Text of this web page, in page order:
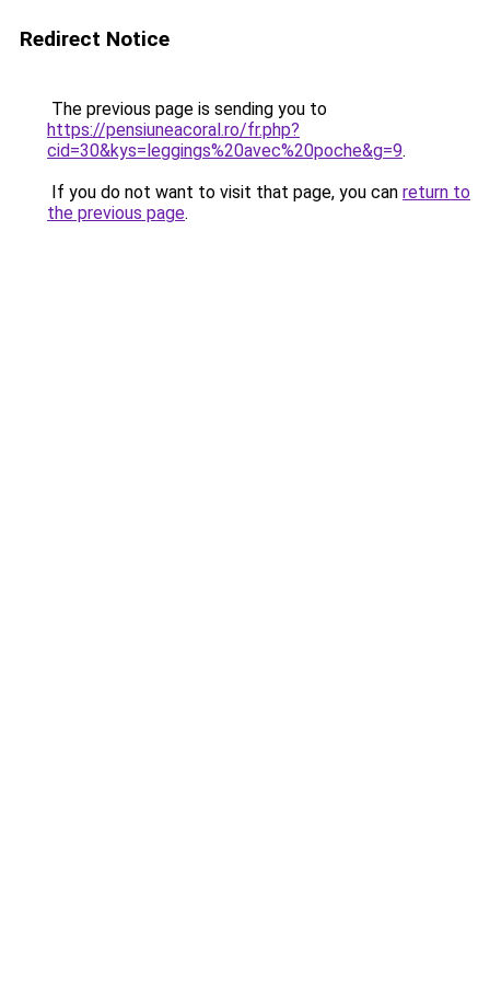
Redirect Notice
The previous page is sending you to
https://pensiuneacoral.ro/fr.php?
cid=30&kys=leggings%20avec%20poche&g=9.
If you do not want to visit that page, you can return to
the previous page.